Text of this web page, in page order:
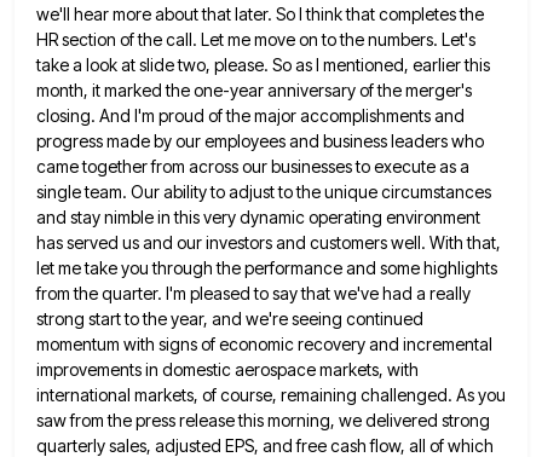
we'll hear more about that later. So I think that completes the
HRsection of the call. Let me move on to the numbers. Let's
take a look at slide two, please. Soas I mentioned, earlier this
month, it marked the one-year anniversary of the merger's
closing. And I'm proud of themajor accomplishments and
progress made by our employees and business leaders who
came together from across our businesses to executeas a
single team. Our ability to adjust to the unique circumstances
and stay nimble in this very dynamic operating environment
has served us and our investors and customers well. With that,
let me take you through the performance and some highlights
from the quarter. I'm pleased to say that we've had a really
strong start to the year, and we're seeing continued
momentum with signs of economic recovery and incremental
improvements in domestic aerospace markets, with
international markets, ofcourse, remaining challenged. As you
saw from the press release this morning, we delivered strong
quarterly sales, adjusted EPS, and free cash flow, all of which